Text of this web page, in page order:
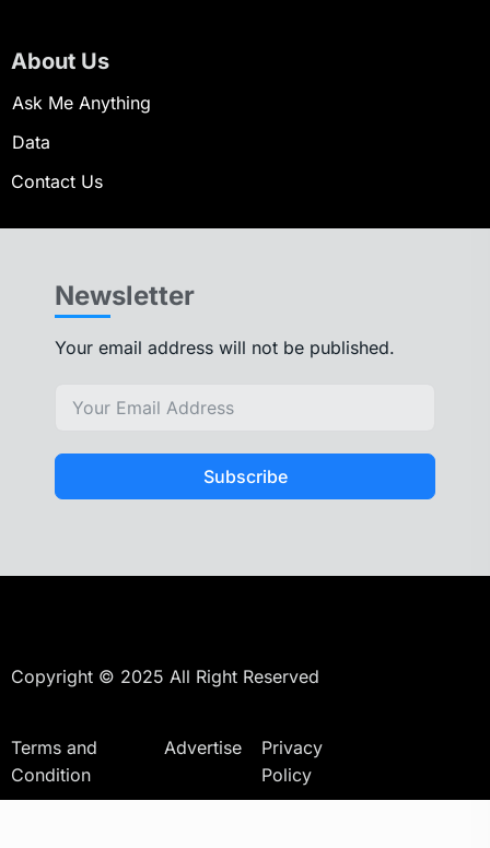
About Us
Ask Me Anything
Data
Contact Us
Newsletter
Your email address will not be published.
Subscribe
Copyright © 2025 All Right Reserved
Terms and
Condition
Advertise
Privacy
Policy